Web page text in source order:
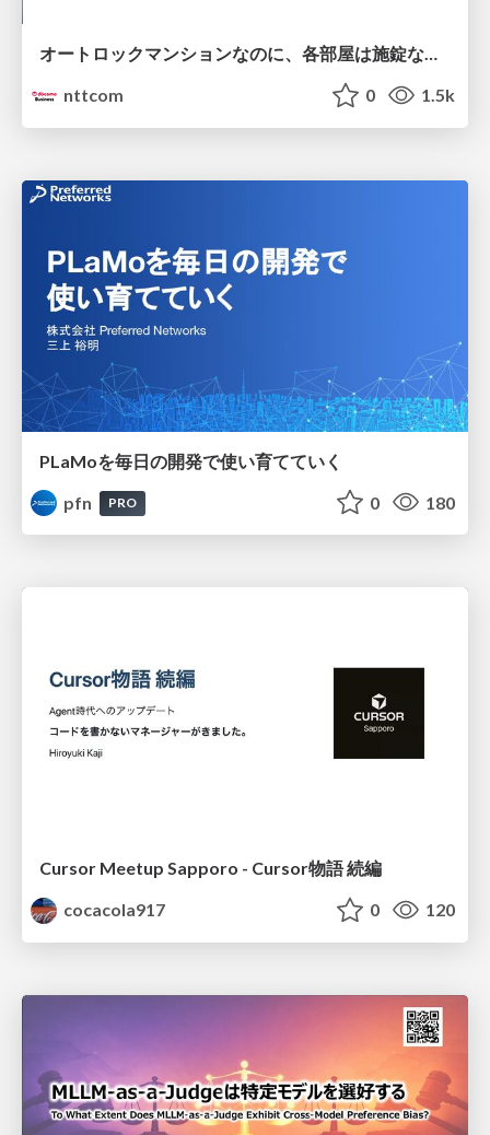
オートロックマンションなのに、各部屋は施錠なし！？ 攻撃者が組織内ネットワークで大暴れする理由 / The Front Door Is Locked, but the Rooms Are Wide Open: Why Attackers Move Freely Inside Enterprise Networks
nttcom
0 1.5k
PLaMoを毎日の開発で使い育てていく
pfn
PRO 0 180
Cursor Meetup Sapporo - Cursor物語 続編
cocacola917
0 120